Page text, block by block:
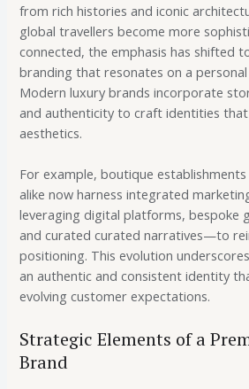
from rich histories and iconic
global travellers become more
connected, the emphasis has shifted
branding that resonates on a personal
Modern luxury brands incorporate
and authenticity to craft identities
aesthetics.
For example, boutique
alike now harness integrated
leveraging digital platforms, bespoke
and curated curated narratives—to
positioning. This evolution
an authentic and consistent identity
evolving customer expectations.
Strategic Elements of a
Brand